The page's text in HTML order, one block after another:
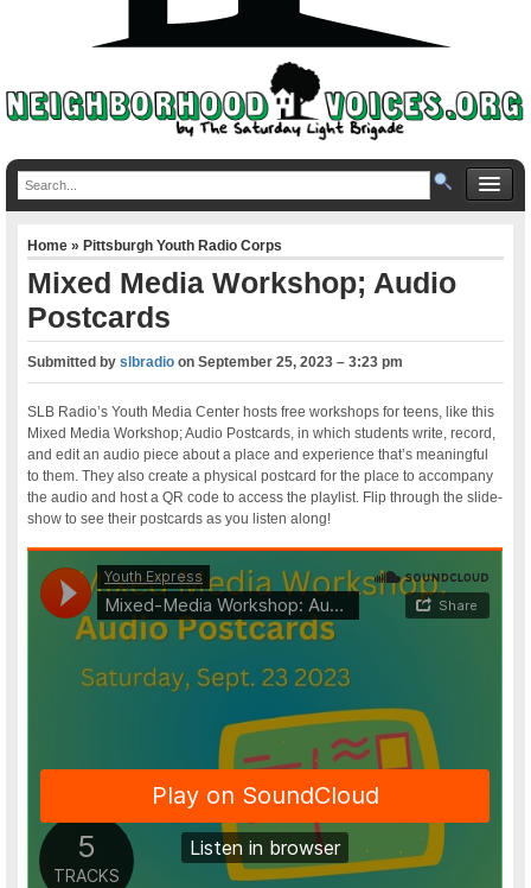
Home»Pittsburgh Youth Radio Corps
Mixed Media Workshop; Audio
Postcards
Submitted byslbradio onSeptember 25, 2023 – 3:23 pm
SLB Radio’s Youth Media Center hosts free workshops for teens, like this
Mixed Media Workshop; Audio Postcards, in which students write, record,
and edit an audio piece about a place and experience that’s meaningful
to them. They also create a physical postcard for the place to accompany
the audio and host a QR code to access the playlist. Flip through the slide-
show to see their postcards as you listen along!